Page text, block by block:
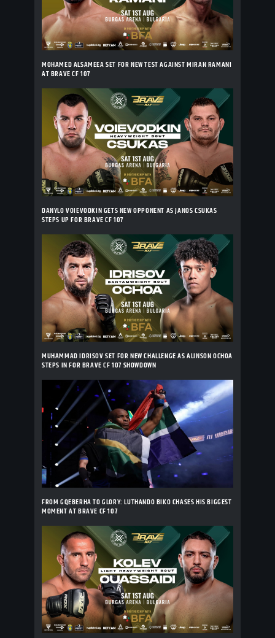
MOHAMED ALSAMEEA SET FOR NEW TEST AGAINST MIRAN RAMANI
AT BRAVE CF 107
DANYLO VOIEVODKIN GETS NEW OPPONENT AS JANOS CSUKAS
STEPS UP FOR BRAVE CF 107
MUHAMMAD IDRISOV SET FOR NEW CHALLENGE AS ALINSON OCHOA
STEPS IN FOR BRAVE CF 107 SHOWDOWN
FROM GQEBERHA TO GLORY: LUTHANDO BIKO CHASES HIS BIGGEST
MOMENT AT BRAVE CF 107